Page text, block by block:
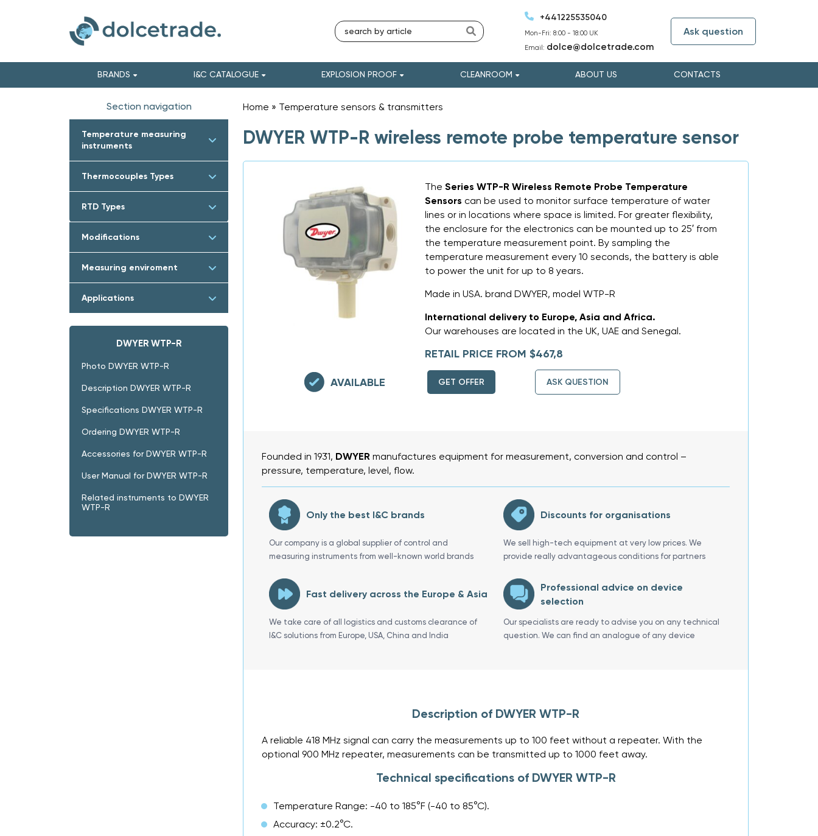
+441225535040
Mon-Fri: 8:00 - 18:00 UK
Email: dolce@dolcetrade.com
Ask question
BRANDS I&C CATALOGUE EXPLOSION PROOF CLEANROOM ABOUT US CONTACTS
Section navigation
Temperature measuring
instruments
Thermocouples Types
RTD Types
Modifications
Measuring enviroment
Applications
DWYER WTP-R
Photo DWYER WTP-R
Description DWYER WTP-R
Specifications DWYER WTP-R
Ordering DWYER WTP-R
Accessories for DWYER WTP-R
User Manual for DWYER WTP-R
Related instruments to DWYER
WTP-R
Home » Temperature sensors & transmitters
DWYER WTP-R wireless remote probe temperature sensor
TheSeries WTP-R Wireless Remote Probe Temperature
Sensors can be used to monitor surface temperature of water
lines or in locations where space is limited. For greater flexibility,
the enclosure for the electronics can be mounted up to 25′ from
the temperature measurement point. By sampling the
temperature measurement every 10 seconds, the battery is able
to power the unit for up to 8 years.
Made in USA. brand DWYER, model WTP-R
International delivery to Europe, Asia and Africa.
Our warehouses are located in the UK, UAE and Senegal.
RETAIL PRICE FROM $467,8
AVAILABLE GET OFFER ASK QUESTION
Founded in 1931, DWYER manufactures equipment for measurement, conversion and control –
pressure, temperature, level, flow.
Only the best I&C brands
Our company is a global supplier of control and
measuring instruments from well-known world brands
Discounts for organisations
We sell high-tech equipment at very low prices. We
provide really advantageous conditions for partners
Fast delivery across the Europe & Asia
We take care of all logistics and customs clearance of
I&C solutions from Europe, USA, China and India
Professional advice on device
selection
Our specialists are ready to advise you on any technical
question. We can find an analogue of any device
Description of DWYER WTP-R
A reliable 418 MHz signal can carry the measurements up to 100 feet without a repeater. With the
optional 900 MHz repeater, measurements can be transmitted up to 1000 feet away.
Technical specifications of DWYER WTP-R
Temperature Range: -40 to 185°F (-40 to 85°C).
Accuracy: ±0.2°C.